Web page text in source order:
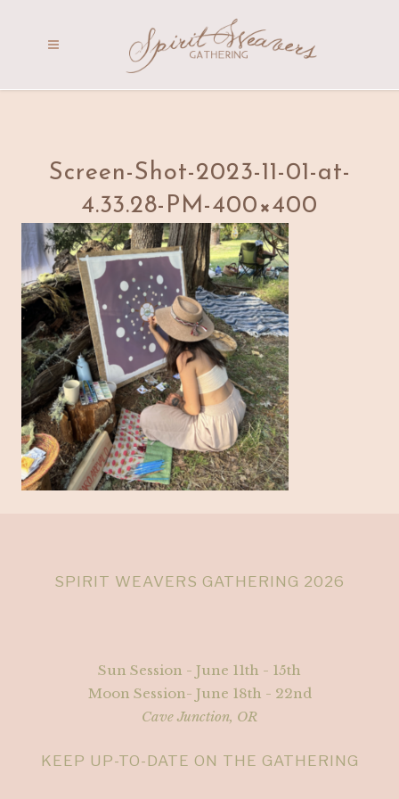
Screen-Shot-2023-11-01-at-
4.33.28-PM-400×400
SPIRIT WEAVERS GATHERING 2026
Sun Session - June 11th - 15th
Moon Session- June 18th - 22nd
Cave Junction, OR
KEEP UP-TO-DATE ON THE GATHERING